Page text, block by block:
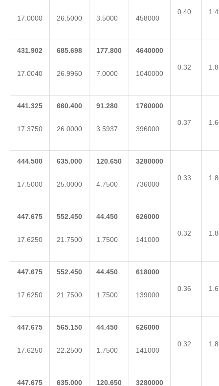
17.0000 26.5000 3.5000 458000
0.40
431.902
17.0040
685.698
26.9960
177.800
7.0000
4640000
1040000
0.32
441.325
17.3750
660.400
26.0000
91.280
3.5937
1760000
396000
0.37
444.500
17.5000
635.000
25.0000
120.650
4.7500
3280000
736000
0.33
447.675
17.6250
552.450
21.7500
44.450
1.7500
626000
141000
0.32
447.675
17.6250
552.450
21.7500
44.450
1.7500
618000
139000
0.36
447.675
17.6250
565.150
22.2500
44.450
1.7500
626000
141000
0.32
447.675 635.000 120.650 3280000